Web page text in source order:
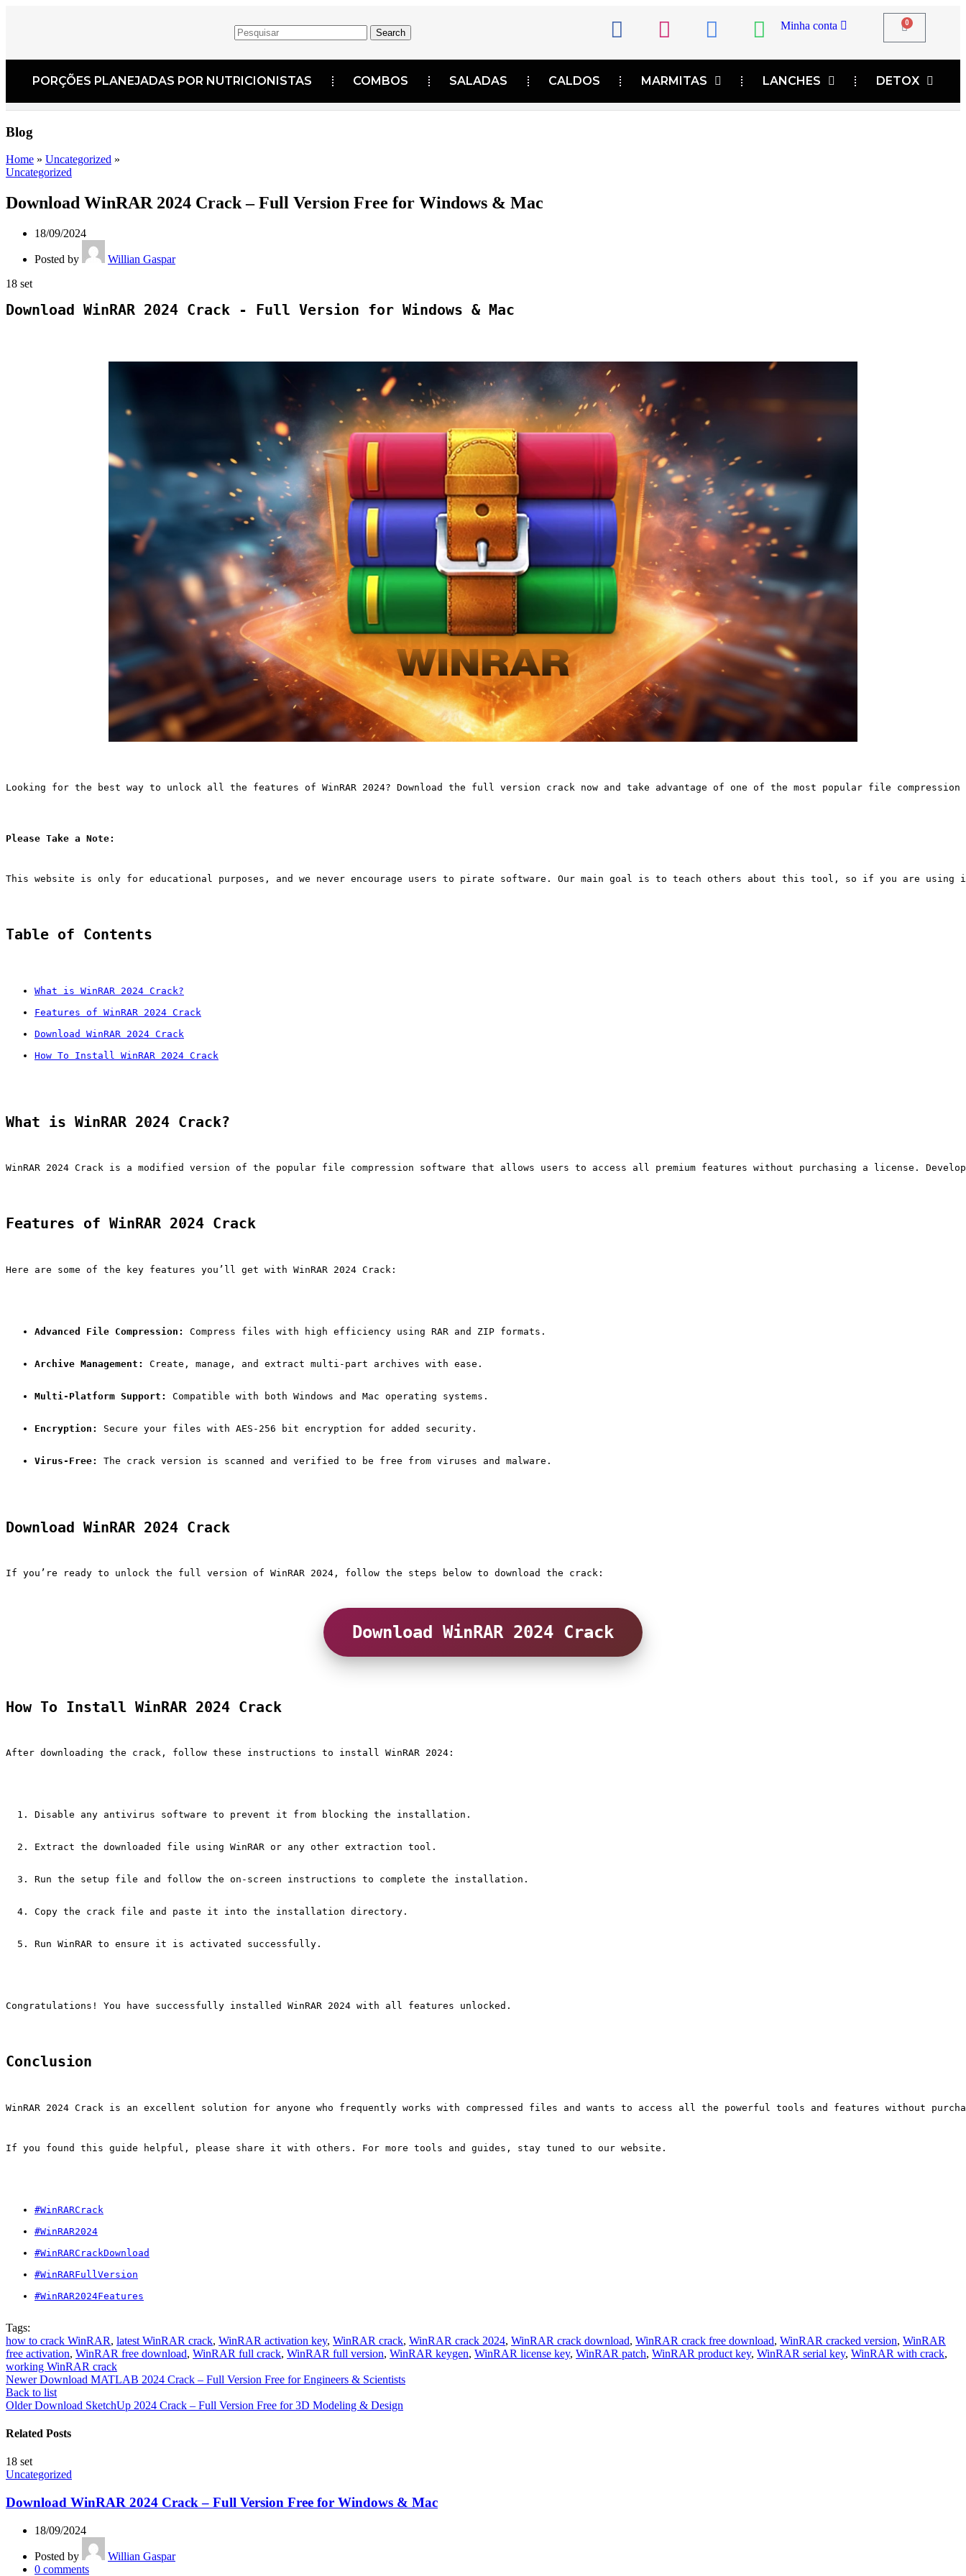
Search
Minha conta 0
PORÇÕES PLANEJADAS POR NUTRICIONISTAS​ COMBOS SALADAS CALDOS MARMITAS LANCHES DETOX
Blog
Home » Uncategorized »
Uncategorized
Download WinRAR 2024 Crack – Full Version Free for Windows & Mac
18/09/2024
Posted by
Willian Gaspar
18 set
Download WinRAR 2024 Crack - Full Version for Windows & Mac
Looking for the best way to unlock all the features of WinRAR 2024? Download the full version crack now and take advantage of one of the most popular file
Please Take a Note:
This website is only for educational purposes, and we never encourage users to pirate software. Our main goal is to teach others about this tool, so if you are
Table of Contents
What is WinRAR 2024 Crack?
Features of WinRAR 2024 Crack
Download WinRAR 2024 Crack
How To Install WinRAR 2024 Crack
What is WinRAR 2024 Crack?
WinRAR 2024 Crack is a modified version of the popular file compression software that allows users to access all premium features without purchasing a license.
Features of WinRAR 2024 Crack
Here are some of the key features you’ll get with WinRAR 2024 Crack:
Advanced File Compression: Compress files with high efficiency using RAR and ZIP formats.
Archive Management: Create, manage, and extract multi-part archives with ease.
Multi-Platform Support: Compatible with both Windows and Mac operating systems.
Encryption: Secure your files with AES-256 bit encryption for added security.
Virus-Free: The crack version is scanned and verified to be free from viruses and malware.
Download WinRAR 2024 Crack
If you’re ready to unlock the full version of WinRAR 2024, follow the steps below to download the crack:
Download WinRAR 2024 Crack
How To Install WinRAR 2024 Crack
After downloading the crack, follow these instructions to install WinRAR 2024:
Disable any antivirus software to prevent it from blocking the installation.
Extract the downloaded file using WinRAR or any other extraction tool.
Run the setup file and follow the on-screen instructions to complete the installation.
Copy the crack file and paste it into the installation directory.
Run WinRAR to ensure it is activated successfully.
Congratulations! You have successfully installed WinRAR 2024 with all features unlocked.
Conclusion
WinRAR 2024 Crack is an excellent solution for anyone who frequently works with compressed files and wants to access all the powerful tools and features without
If you found this guide helpful, please share it with others. For more tools and guides, stay tuned to our website.
#WinRARCrack
#WinRAR2024
#WinRARCrackDownload
#WinRARFullVersion
#WinRAR2024Features
Tags:
how to crack WinRAR, latest WinRAR crack, WinRAR activation key, WinRAR crack, WinRAR crack 2024, WinRAR crack download, WinRAR crack free download, WinRAR cracked version, WinRAR
free activation, WinRAR free download, WinRAR full crack, WinRAR full version, WinRAR keygen, WinRAR license key, WinRAR patch, WinRAR product key, WinRAR serial key, WinRAR with crack,
working WinRAR crack
Newer Download MATLAB 2024 Crack – Full Version Free for Engineers & Scientists
Back to list
Older Download SketchUp 2024 Crack – Full Version Free for 3D Modeling & Design
Related Posts
18 set
Uncategorized
Download WinRAR 2024 Crack – Full Version Free for Windows & Mac
18/09/2024
Posted by
Willian Gaspar
0 comments